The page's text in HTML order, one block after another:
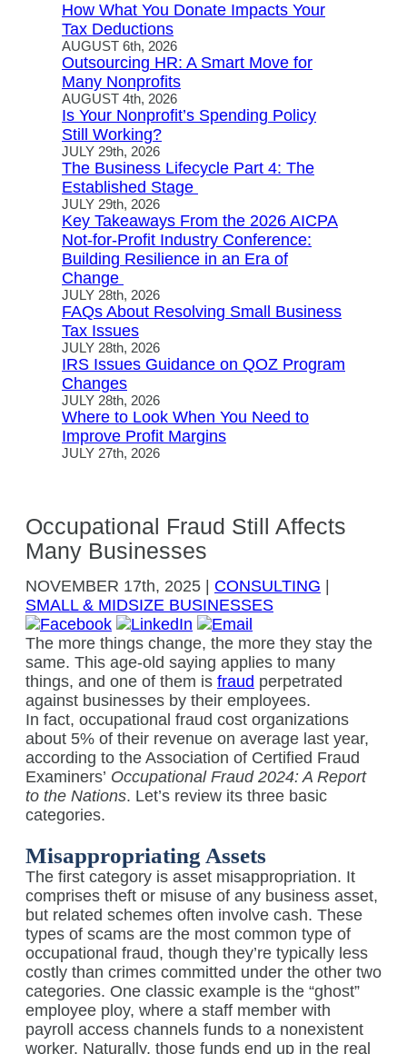
How What You Donate Impacts Your
Tax Deductions
AUGUST 6th, 2026
Outsourcing HR: A Smart Move for
Many Nonprofits
AUGUST 4th, 2026
Is Your Nonprofit’s Spending Policy
Still Working?
JULY 29th, 2026
The Business Lifecycle Part 4: The
Established Stage
JULY 29th, 2026
Key Takeaways From the 2026 AICPA
Not-for-Profit Industry Conference:
Building Resilience in an Era of
Change
JULY 28th, 2026
FAQs About Resolving Small Business
Tax Issues
JULY 28th, 2026
IRS Issues Guidance on QOZ Program
Changes
JULY 28th, 2026
Where to Look When You Need to
Improve Profit Margins
JULY 27th, 2026
Occupational Fraud Still Affects
Many Businesses
NOVEMBER 17th, 2025 CONSULTING
SMALL & MIDSIZE BUSINESSES
The more things change, the more they stay the
same. This age-old saying applies to many
things, and one of them is fraud perpetrated
against businesses by their employees.
In fact, occupational fraud cost organizations
about 5% of their revenue on average last year,
according to the Association of Certified Fraud
Examiners’ Occupational Fraud 2024: A Report
to the Nations. Let’s review its three basic
categories.
Misappropriating Assets
The first category is asset misappropriation. It
comprises theft or misuse of any business asset,
but related schemes often involve cash. These
types of scams are the most common type of
occupational fraud, though they’re typically less
costly than crimes committed under the other two
categories. One classic example is the “ghost”
employee ploy, where a staff member with
payroll access channels funds to a nonexistent
worker. Naturally, those funds end up in the real